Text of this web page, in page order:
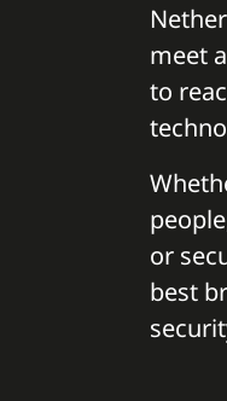
meet
to
or
best